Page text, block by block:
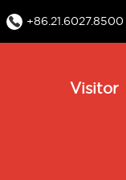
+86.21.6027.8500
MainVisitor